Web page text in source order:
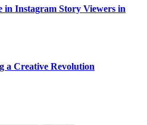
in Instagram Story Viewers in
a Creative Revolution